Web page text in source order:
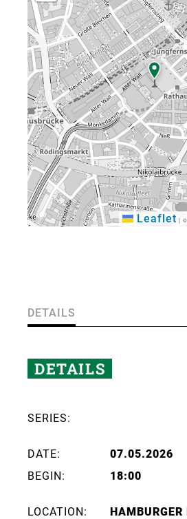
Leaflet | ©
DETAILS
DETAILS
SERIES:
DATE:
07.05.2026
BEGIN:
18:00
LOCATION:
HAMBURGER